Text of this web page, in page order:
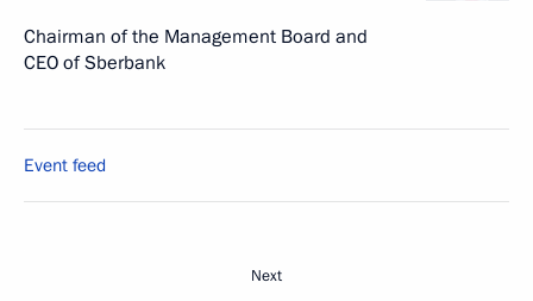
Chairman of the Management Board and
CEO of Sberbank
Event feed
Next